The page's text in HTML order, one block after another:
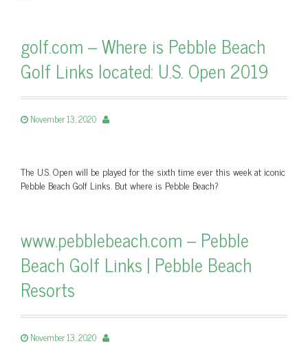
golf.com – Where is Pebble Beach
Golf Links located: U.S. Open 2019
November 13, 2020
The U.S. Open will be played for the sixth time ever this week at iconic
Pebble Beach Golf Links. But where is Pebble Beach?
www.pebblebeach.com – Pebble
Beach Golf Links | Pebble Beach
Resorts
November 13, 2020